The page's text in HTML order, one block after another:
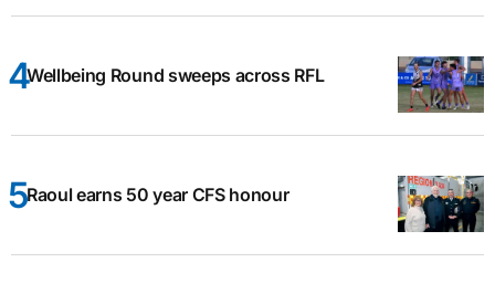
Wellbeing Round sweeps across RFL
Raoul earns 50 year CFS honour